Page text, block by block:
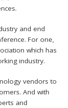
and end
For one,
which has
industry.
vendors to
And with
and